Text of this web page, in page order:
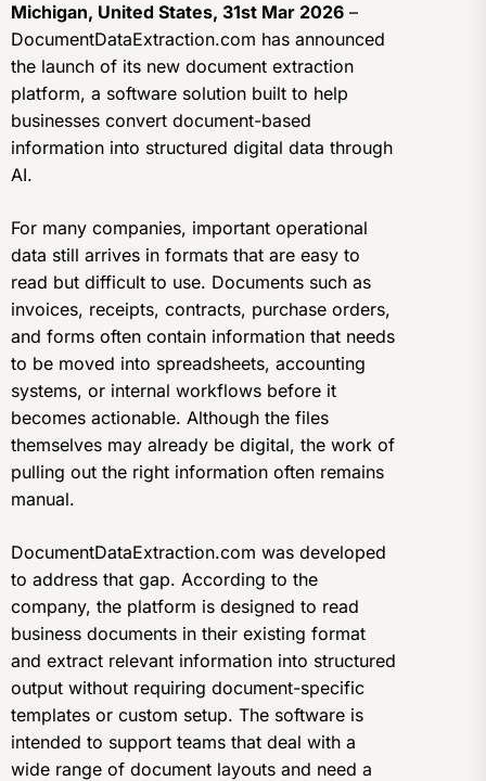
Michigan, United States, 31st Mar 2026 –
DocumentDataExtraction.com has announced
the launch of its new document extraction
platform, a software solution built to help
businesses convert document-based
information into structured digital data through
AI.
For many companies, important operational
data still arrives in formats that are easy to
read but difficult to use. Documents such as
invoices, receipts, contracts, purchase orders,
and forms often contain information that needs
to be moved into spreadsheets, accounting
systems, or internal workflows before it
becomes actionable. Although the files
themselves may already be digital, the work of
pulling out the right information often remains
manual.
DocumentDataExtraction.com was developed
to address that gap. According to the
company, the platform is designed to read
business documents in their existing format
and extract relevant information into structured
output without requiring document-specific
templates or custom setup. The software is
intended to support teams that deal with a
wide range of document layouts and need a